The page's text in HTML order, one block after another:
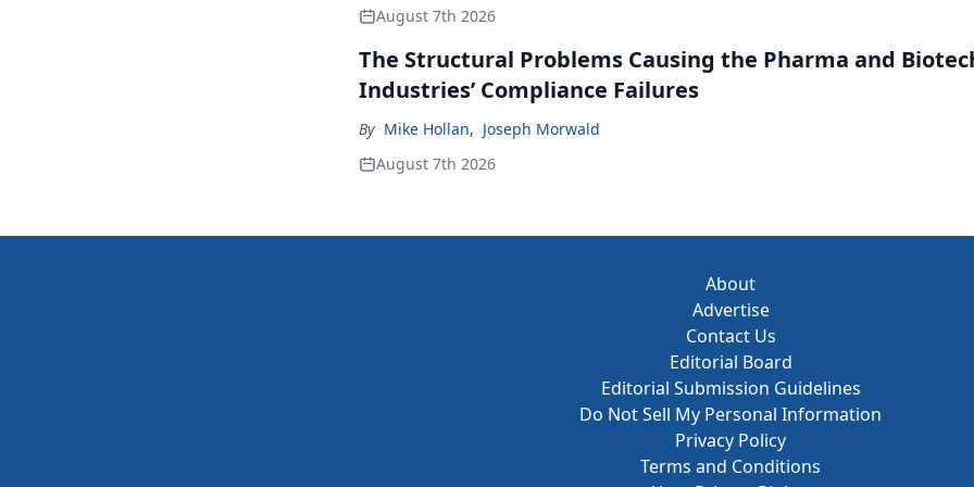
August 7th 2026
The Structural Problems Causing the Pharma and
Industries’ Compliance Failures
By Mike Hollan, Joseph Morwald
August 7th 2026
About
Advertise
Contact Us
Editorial Board
Editorial Submission Guidelines
Do Not Sell My Personal Information
Privacy Policy
Terms and Conditions